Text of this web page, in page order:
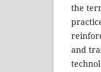
the
and